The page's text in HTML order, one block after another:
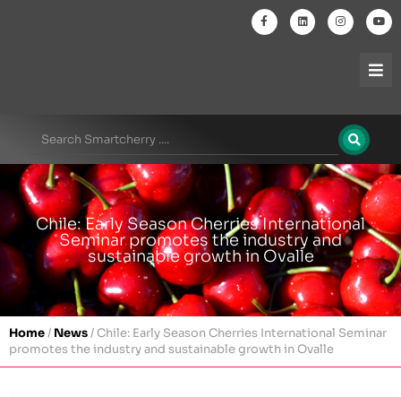
Chile: Early Season Cherries International
Seminar promotes the industry and
sustainable growth in Ovalle
Home/ News/Chile: Early Season Cherries International Seminar
promotes the industry and sustainable growth in Ovalle